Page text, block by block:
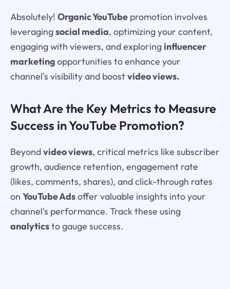
Absolutely! Organic YouTubepromotion involves
leveragingsocial media, optimizing your content,
engaging with viewers, and exploring influencer
marketingopportunities to enhance your
channel's visibility and boostvideo views.
What Are the Key Metrics to Measure
Success in YouTube Promotion?
Beyondvideo views, critical metrics like subscriber
growth, audience retention, engagement rate
(likes, comments, shares), and click-through rates
on YouTube Adsoffer valuable insights into your
channel's performance. Track these using
analyticsto gauge success.